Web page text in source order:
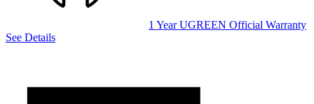
1 Year UGREEN Official Warranty
See Details